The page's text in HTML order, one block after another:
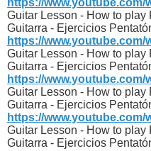
https://www.youtube.com/
Guitar Lesson - How to
Guitarra - Ejercicios
https://
Guitar Lesson - How to
Guitarra - Ejercicios
https://www.youtube.com/
Guitar Lesson - How to
Guitarra - Ejercicios
https://www.youtube.com/
Guitar Lesson - How to
Guitarra - Ejercicios